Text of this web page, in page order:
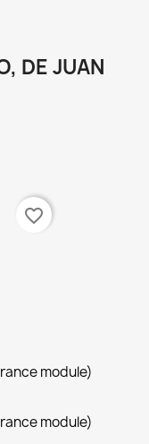
DE JUAN
favorite_border
module)
module)